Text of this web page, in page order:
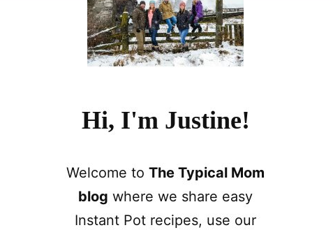
Hi, I'm Justine!
Welcome to The Typical Mom
blog where we share easy
Instant Pot recipes, use our